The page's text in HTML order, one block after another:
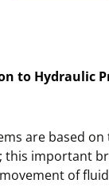
to Hydraulic
are based
this important
of